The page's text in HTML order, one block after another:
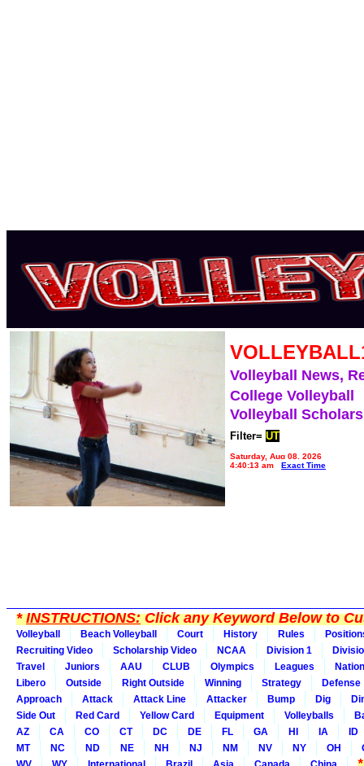
Volleyball News,
College Volleyball
Volleyball
Filter= UT
Saturday, Aug 08, 2026
4:40:13 am
Exact Time
*INSTRUCTIONS:Click any Keyword Below to
Volleyball Beach Volleyball Court History Rules
Recruiting Video
Scholarship Video NCAA Division 1
Travel
Juniors AAU CLUB Olympics Leagues
Libero
Outside Right Outside Winning Strategy
Defense
Approach
Attack Attack Line Attacker Bump Dig
Side Out
Red Card Yellow Card Equipment Volleyballs
AZ
CA CO CT DC DE FL GA HI IA
ID
MT
NC ND NE NH NJ NM NV NY OH